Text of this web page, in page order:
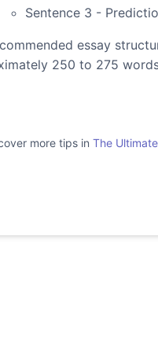
Sentence 3 -
essay
250 to 275
more tips in The